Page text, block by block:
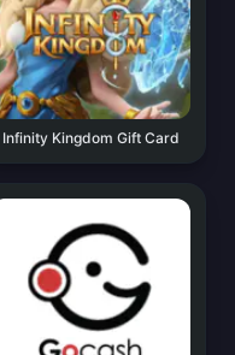
Infinity Kingdom Gift Card